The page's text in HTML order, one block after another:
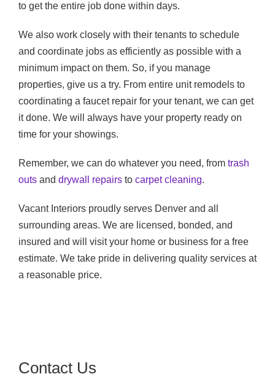
to get the entire job done within days.
We also work closely with their tenants to schedule
and coordinate jobs as efficiently as possible with a
minimum impact on them. So, if you manage
properties, give us a try. From entire unit remodels to
coordinating a faucet repair for your tenant, we can get
it done. We will always have your property ready on
time for your showings.
Remember, we can do whatever you need, from trash
outs and drywall repairs to carpet cleaning.
Vacant Interiors proudly serves Denver and all
surrounding areas. We are licensed, bonded, and
insured and will visit your home or business for a free
estimate. We take pride in delivering quality services at
a reasonable price.
Contact Us